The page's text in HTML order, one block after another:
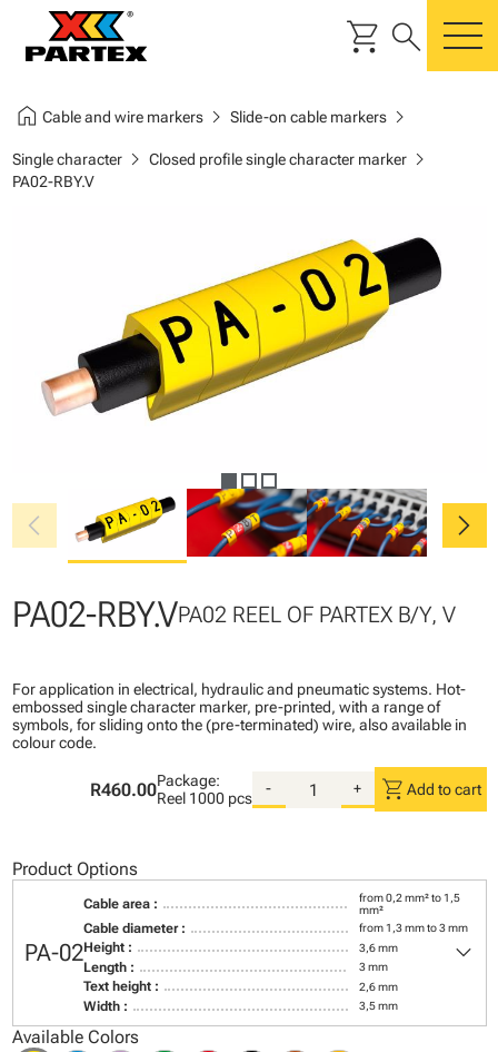
shopping_cart search
home Cable and wire markerschevron_right Slide-on cable markerschevron_right
Single characterchevron_right Closed profile single character markerchevron_right
PA02-RBY.V
chevron_left chevron_right
PA02-RBY.VPA02 REEL OF PARTEX B/Y, V
For application in electrical, hydraulic and pneumatic systems. Hot-
embossed single character marker, pre-printed, with a range of
symbols, for sliding onto the (pre-terminated) wire, also available in
colour code.
R460.00Package:
Reel 1000 pcs
- + shopping_cart Add to cart
Product Options
PA-02
Cable area :
from 0,2 mm² to 1,5
mm²
Cable diameter : from 1,3 mm to 3 mm
Height : 3,6 mm
Length : 3 mm
Text height : 2,6 mm
Width : 3,5 mm
keyboard_arrow_down
Available Colors